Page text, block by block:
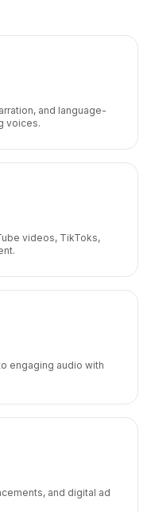
and language-
voices.
videos, TikToks,
engaging audio with
and digital ad